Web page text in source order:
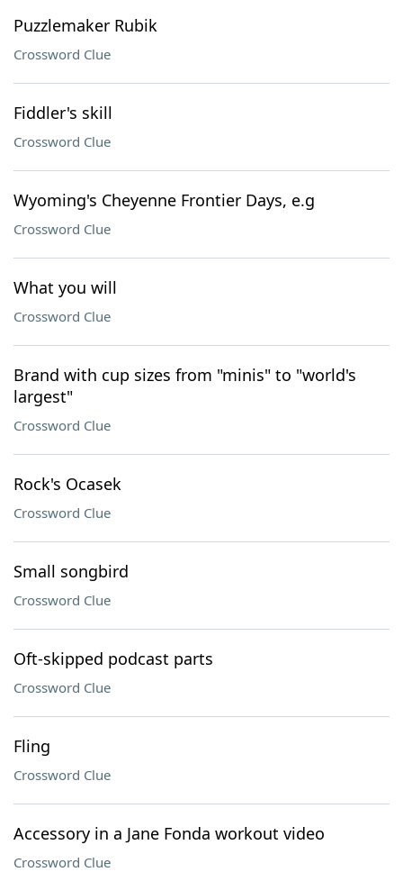
Puzzlemaker Rubik
Crossword Clue
Fiddler's skill
Crossword Clue
Wyoming's Cheyenne Frontier Days, e.g
Crossword Clue
What you will
Crossword Clue
Brand with cup sizes from "minis" to "world's
largest"
Crossword Clue
Rock's Ocasek
Crossword Clue
Small songbird
Crossword Clue
Oft-skipped podcast parts
Crossword Clue
Fling
Crossword Clue
Accessory in a Jane Fonda workout video
Crossword Clue